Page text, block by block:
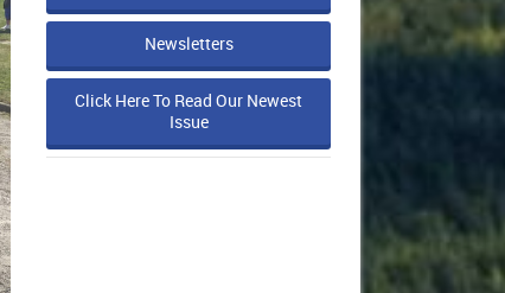
Newsletters
Click Here To Read Our Newest
Issue